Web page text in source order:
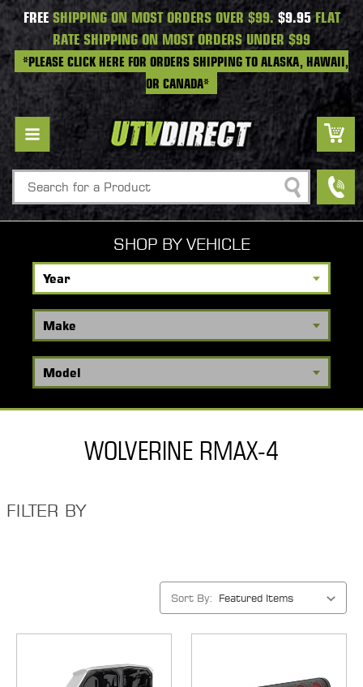
FREESHIPPING ON MOST ORDERS OVER $99. $9.95FLAT
RATE SHIPPING ON MOST ORDERS UNDER $99
*PLEASE CLICK HERE FOR ORDERS SHIPPING TO ALASKA, HAWAII,
OR CANADA*
Search
SHOP BY VEHICLE
WOLVERINE RMAX-4
FILTER BY
Sort By: